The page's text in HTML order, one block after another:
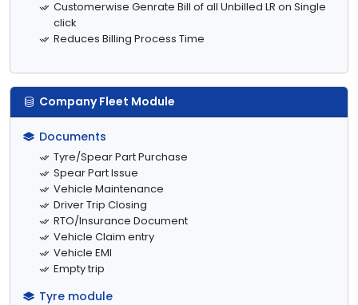
Customerwise Genrate Bill of all Unbilled LR on Single
click
Reduces Billing Process Time
Company Fleet Module
Documents
Tyre/Spear Part Purchase
Spear Part Issue
Vehicle Maintenance
Driver Trip Closing
RTO/Insurance Document
Vehicle Claim entry
Vehicle EMI
Empty trip
Tyre module